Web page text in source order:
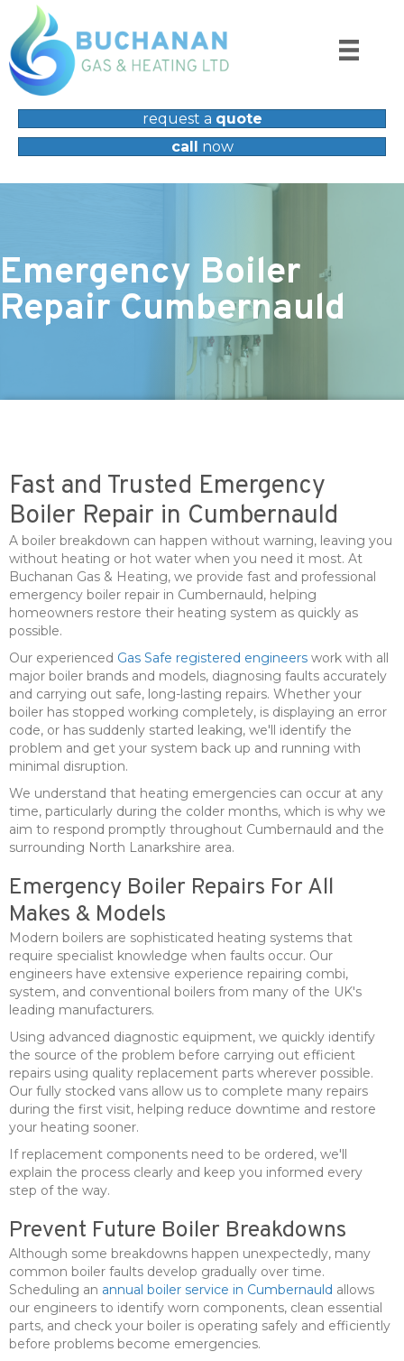
request a quote
call now
Emergency Boiler
Repair Cumbernauld
Fast and Trusted Emergency
Boiler Repair in Cumbernauld
A boiler breakdown can happen without warning, leaving you
without heating or hot water when you need it most. At
Buchanan Gas & Heating, we provide fast and professional
emergency boiler repair in Cumbernauld, helping
homeowners restore their heating system as quickly as
possible.
Our experienced Gas Safe registered engineers work with all
major boiler brands and models, diagnosing faults accurately
and carrying out safe, long-lasting repairs. Whether your
boiler has stopped working completely, is displaying an error
code, or has suddenly started leaking, we'll identify the
problem and get your system back up and running with
minimal disruption.
We understand that heating emergencies can occur at any
time, particularly during the colder months, which is why we
aim to respond promptly throughout Cumbernauld and the
surrounding North Lanarkshire area.
Emergency Boiler Repairs For All
Makes & Models
Modern boilers are sophisticated heating systems that
require specialist knowledge when faults occur. Our
engineers have extensive experience repairing combi,
system, and conventional boilers from many of the UK's
leading manufacturers.
Using advanced diagnostic equipment, we quickly identify
the source of the problem before carrying out efficient
repairs using quality replacement parts wherever possible.
Our fully stocked vans allow us to complete many repairs
during the first visit, helping reduce downtime and restore
your heating sooner.
If replacement components need to be ordered, we'll
explain the process clearly and keep you informed every
step of the way.
Prevent Future Boiler Breakdowns
Although some breakdowns happen unexpectedly, many
common boiler faults develop gradually over time.
Scheduling an annual boiler service in Cumbernauld allows
our engineers to identify worn components, clean essential
parts, and check your boiler is operating safely and efficiently
before problems become emergencies.